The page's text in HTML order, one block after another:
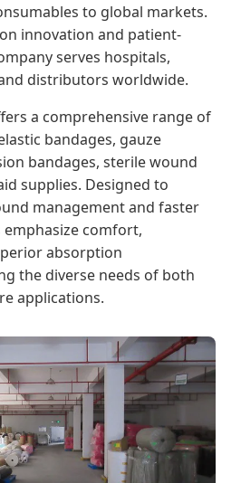
to global markets.
innovation and patient-
serves hospitals,
distributors worldwide.
a comprehensive range of
bandages, gauze
bandages, sterile wound
supplies. Designed to
management and faster
comfort,
absorption
the diverse needs of both
applications.